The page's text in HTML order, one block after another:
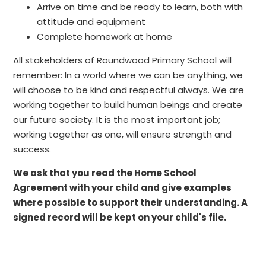
Arrive on time and be ready to learn, both with
attitude and equipment
Complete homework at home
All stakeholders of Roundwood Primary School will
remember: In a world where we can be anything, we
will choose to be kind and respectful always. We are
working together to build human beings and create
our future society. It is the most important job;
working together as one, will ensure strength and
success.
We ask that you read the Home School
Agreement with your child and give examples
where possible to support their understanding. A
signed record will be kept on your child's file.